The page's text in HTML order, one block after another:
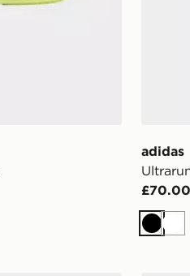
adidas
£70.00
Black